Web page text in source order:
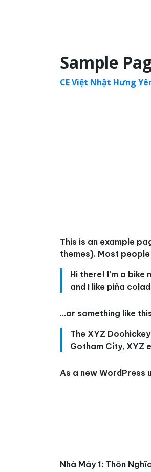
Sample
CE Việt Nhật Hưng
This is an example
themes). Most
Hi there! I’m a
and I like piña
…or something like
The XYZ
Gotham City, XYZ
As a new WordPress
Nhà Máy 1: Thôn